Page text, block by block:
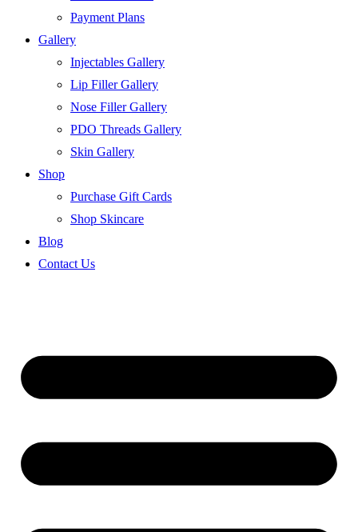
Payment Plans
Gallery
Injectables Gallery
Lip Filler Gallery
Nose Filler Gallery
PDO Threads Gallery
Skin Gallery
Shop
Purchase Gift Cards
Shop Skincare
Blog
Contact Us